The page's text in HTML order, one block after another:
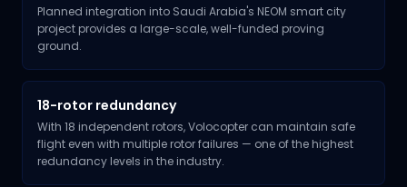
Planned integration into Saudi Arabia's NEOM smart city
project provides a large-scale, well-funded proving
ground.
18-rotor redundancy
With 18 independent rotors, Volocopter can maintain safe
flight even with multiple rotor failures — one of the highest
redundancy levels in the industry.